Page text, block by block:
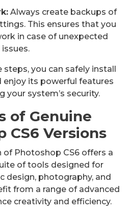
Always create backups of
This ensures that you
in case of unexpected
issues.
you can safely install
enjoy its powerful features
your system’s security.
of Genuine
CS6 Versions
of Photoshop CS6 offers a
of tools designed for
design, photography, and
from a range of advanced
creativity and efficiency.